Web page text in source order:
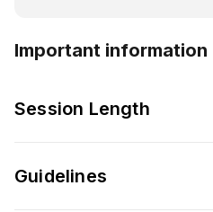
Important information
Session Length
Guidelines